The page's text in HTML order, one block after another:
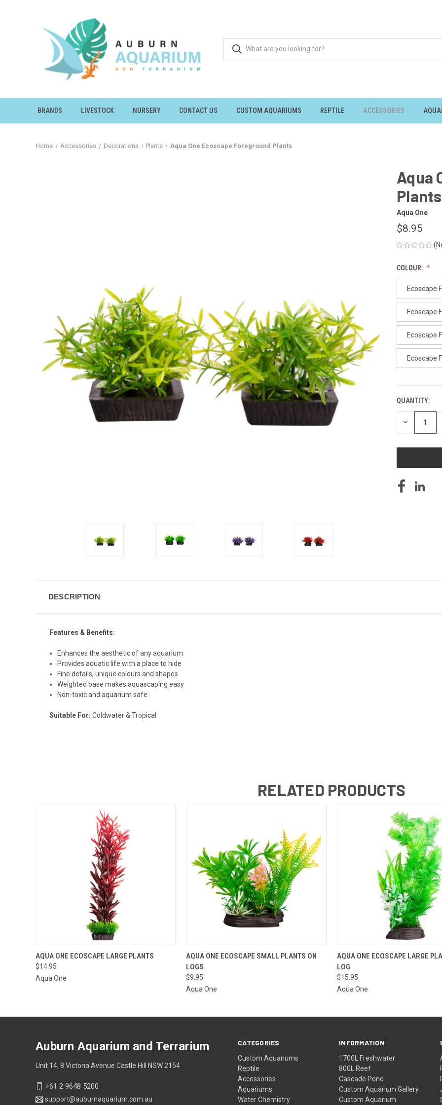
BRANDS LIVESTOCK NURSERY CONTACT US CUSTOM AQUARIUMS REPTILE ACCESSORIES
Home Accessories Decorations Plants Aqua One Ecoscape Foreground Plants
Aqua
Plants
Aqua One
$8.95
COLOUR:
Ecoscape
Ecoscape
Ecoscape
Ecoscape
CURRENT
STOCK:
QUANTITY:
DECREASE
DESCRIPTION
Features & Benefits:
Enhances the aesthetic of any aquarium
Provides aquatic life with a place to hide
Fine details, unique colours and shapes
Weighted base makes aquascaping easy
Non-toxic and aquarium safe
Suitable For: Coldwater & Tropical
RELATED PRODUCTS
QUICK VIEW VIEW OPTIONS
AQUA ONE ECOSCAPE LARGE PLANTS
$14.95
Aqua One
QUICK VIEW VIEW OPTIONS
AQUA ONE ECOSCAPE SMALL PLANTS ON
LOGS
$9.95
Aqua One
QUICK VIEW VIEW
AQUA ONE ECOSCAPE LARGE
LOG
$15.95
Aqua One
CATEGORIES
Custom Aquariums
Reptile
Accessories
Aquariums
Water Chemistry
INFORMATION
1700L Freshwater
800L Reef
Cascade Pond
Custom Aquarium Gallery
Custom Aquarium
Auburn Aquarium and Terrarium
Unit 14, 8 Victoria Avenue Castle Hill NSW 2154
+61 2 9648 5200
support@auburnaquarium.com.au